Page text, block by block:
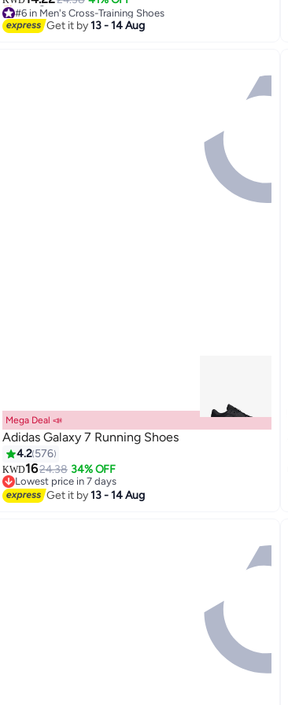
#6 in Men's Cross-Training Shoes
Selling out fast
#6 in Men's Cross-Training Shoes
Get it by13 - 14 Aug
Mega Deal 📣
Adidas Galaxy 7 Running Shoes
4.2 576
KWD1624.38 34% OFF
Lowest price in 7 days
Lowest price in 7 days
Get it by13 - 14 Aug